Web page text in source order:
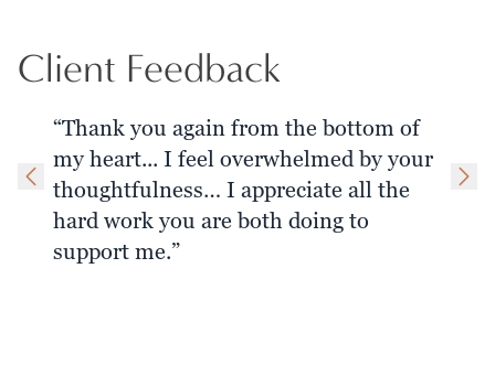
Client Feedback
“Thank you again from the bottom of
my heart... I feel overwhelmed by your
thoughtfulness… I appreciate all the
hard work you are both doing to
support me.”